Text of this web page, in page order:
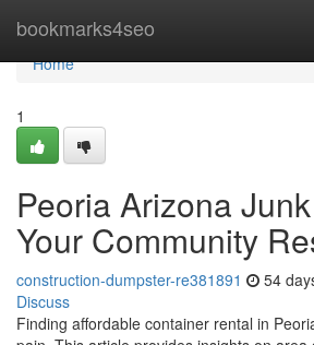
bookmarks4seo
Home
Home
1
Peoria Arizona
Your Community
construction-dumpster-re381891 54
Discuss
Finding affordable container rental in